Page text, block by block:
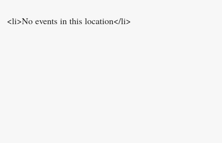
<li>No events in this location</li>